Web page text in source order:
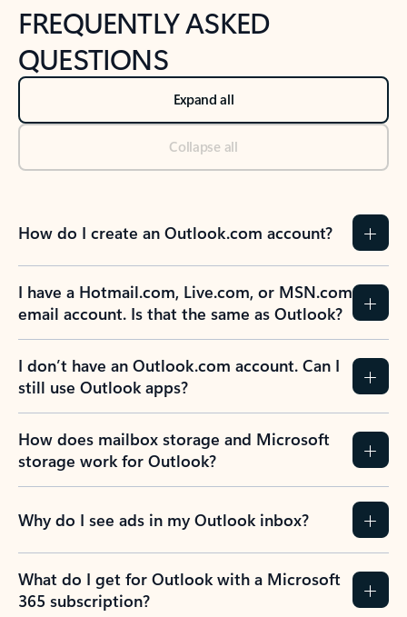
FREQUENTLY ASKED
QUESTIONS
Expand all
Collapse all
How do I create an Outlook.com account?
I have a Hotmail.com, Live.com, or MSN.com
email account. Is that the same as Outlook?
I don’t have an Outlook.com account. Can I
still use Outlook apps?
How does mailbox storage and Microsoft
storage work for Outlook?
Why do I see ads in my Outlook inbox?
What do I get for Outlook with a Microsoft
365 subscription?